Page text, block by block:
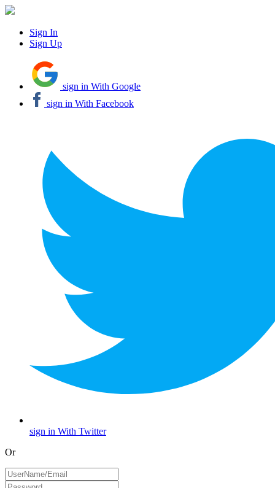
Sign In
Sign Up
sign in With Google
sign in With Facebook
sign in With Twitter
Or